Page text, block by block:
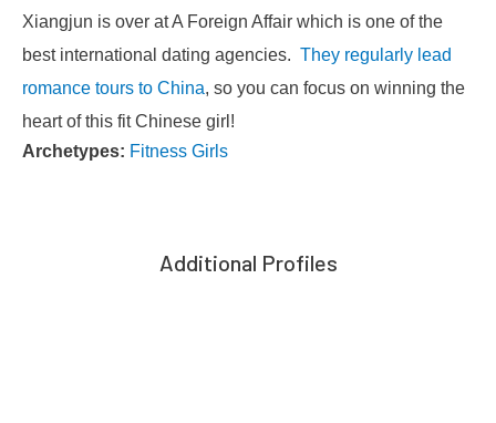
Xiangjun is over at A Foreign Affair which is one of the
best international dating agencies. They regularly lead
romance tours to China, so you can focus on winning the
heart of this fit Chinese girl!
Archetypes: Fitness Girls
Additional Profiles